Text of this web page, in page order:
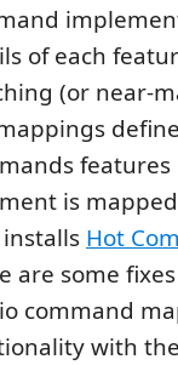
of each
(or near-
is
Hot
are some
command
with